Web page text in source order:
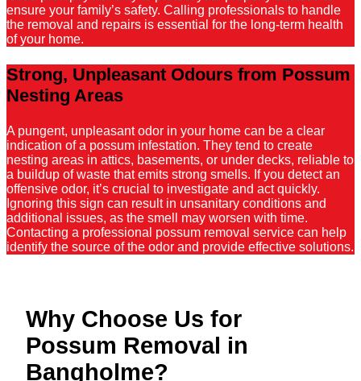
ensure your family’s safety. Calling professionals to handle
the removal and repairs is essential for the long-term health
of your home.
Strong, Unpleasant Odours from Possum
Nesting Areas
A pungent, unpleasant odor in your home can be a clear
indication of a possum infestation. They tend to create
nesting areas in attics, basements, or under decks, reliable to
a buildup of waste that emits strong smells. If you detect an
offensive odor, it’s crucial to investigate and act quickly.
Ignoring this sign can result in unsanitary conditions and
additional issues, as the smell may worsen with time.
Contacting a professional possum removal service can help
identify the source of the odor and provide effective solutions.
Why Choose Us for
Possum Removal in
Bangholme?